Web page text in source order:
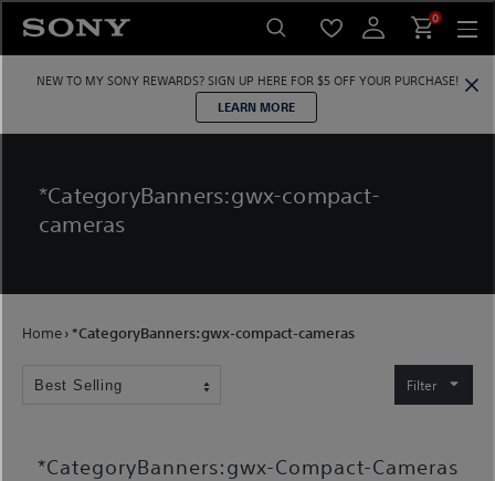
content
0
NEW TO MY SONY REWARDS? SIGN UP HERE FOR $5 OFF YOUR PURCHASE!
LEARN MORE
*CategoryBanners:gwx-compact-
cameras
Home›*CategoryBanners:gwx-compact-cameras
Filter
*CategoryBanners:gwx-Compact-Cameras